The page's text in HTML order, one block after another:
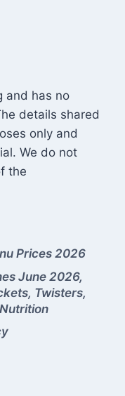
and has no
details shared
only and
We do not
the
Prices 2026
June 2026,
Twisters,